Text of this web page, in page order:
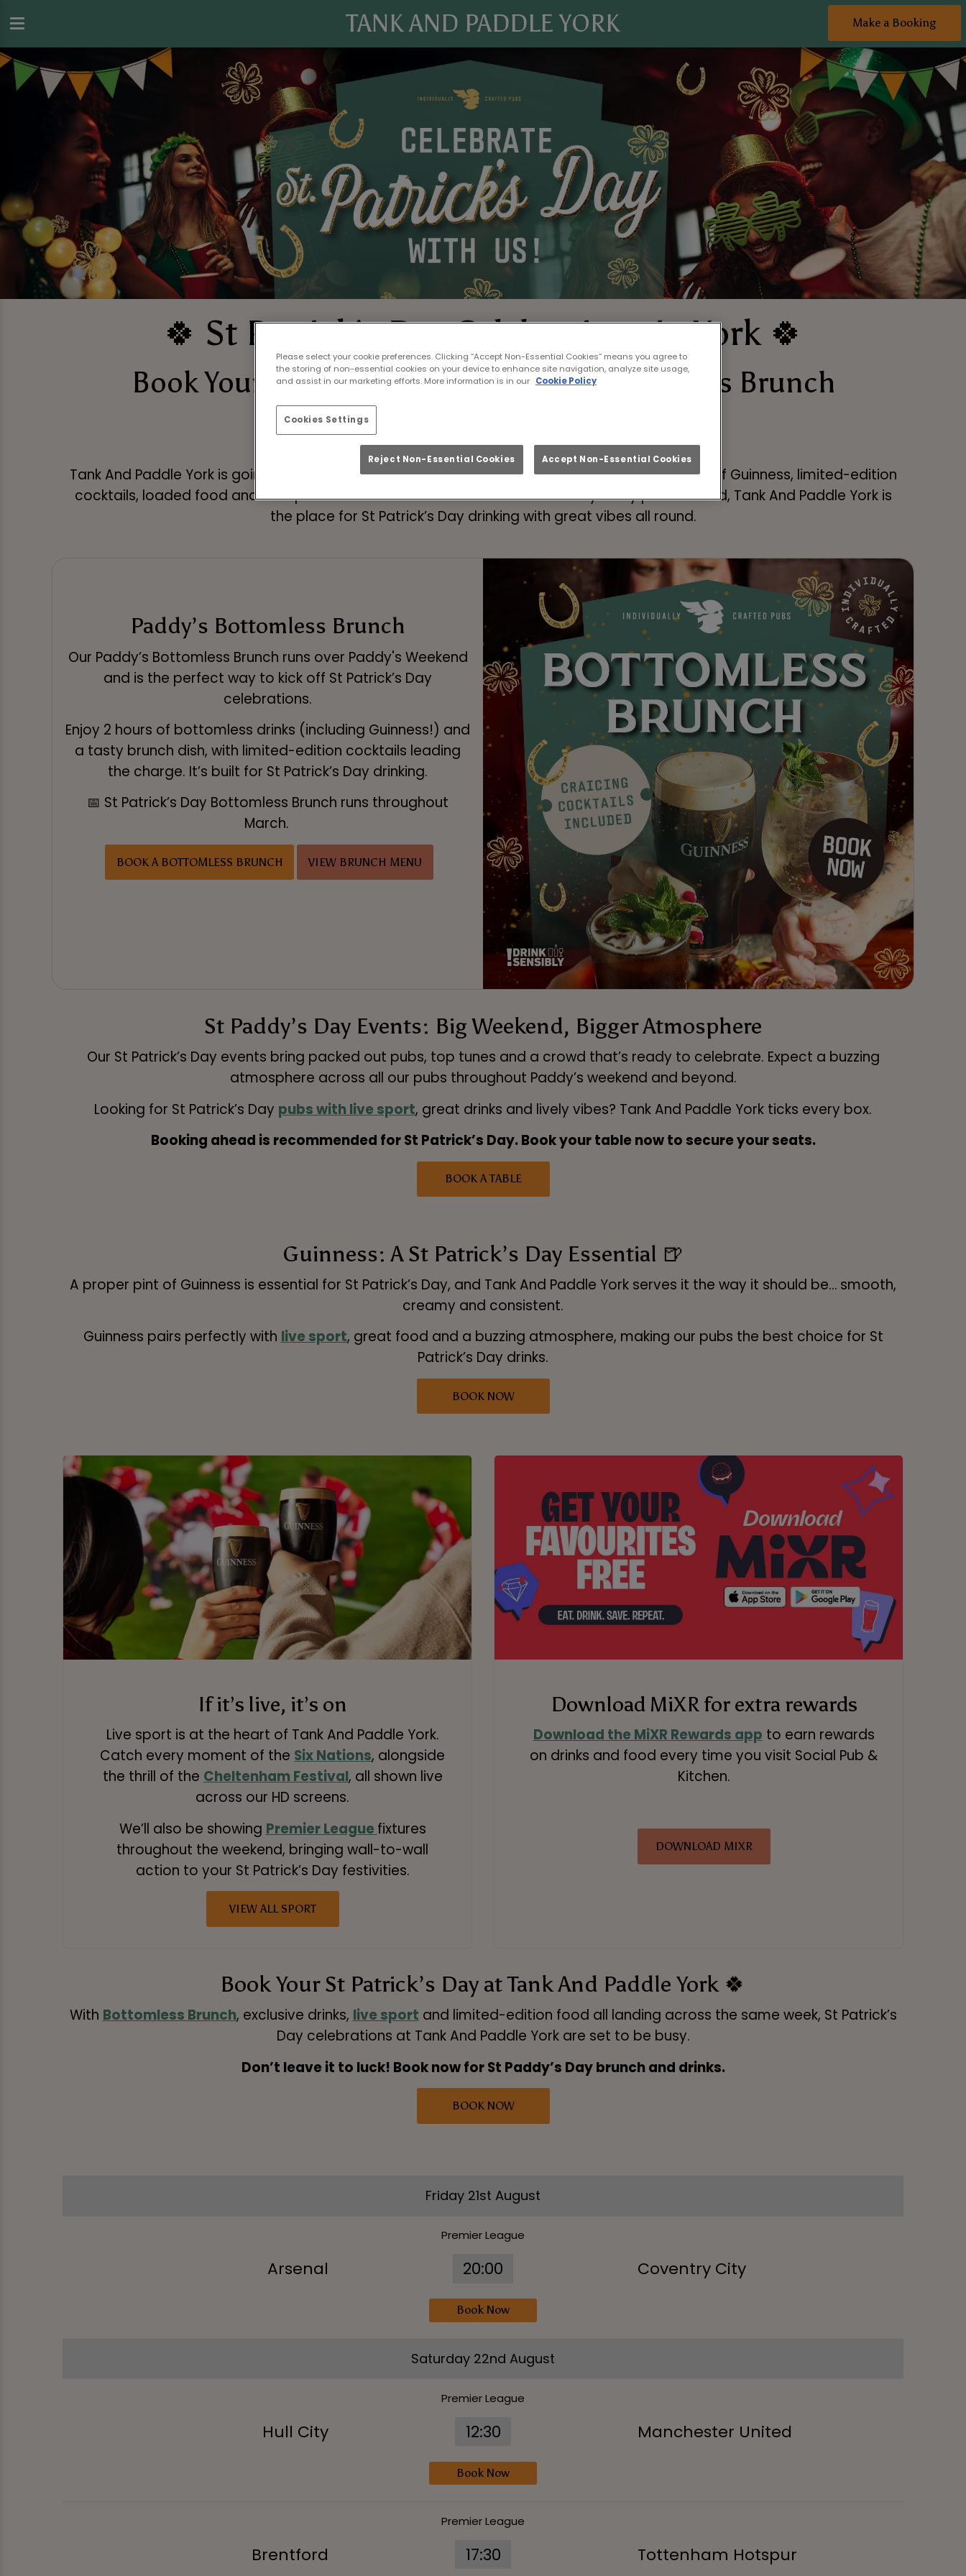
Make a Booking
TANK AND PADDLE YORK
🍀 St Patrick’s Day Celebrations in York 🍀
Book Your St Paddy’s Day Drinks & Bottomless Brunch
BOOK NOW FOR PADDY'S DAY
Tank And Paddle York is going all out for St Patrick’s Day celebrations this year, serving up pints of Guinness, limited-edition
cocktails, loaded food and live sport in March. As one of the liveliest St Paddy’s Day pubs around, Tank And Paddle York is
the place for St Patrick’s Day drinking with great vibes all round.
Paddy’s Bottomless Brunch
Our Paddy’s Bottomless Brunch runs over Paddy's Weekend
and is the perfect way to kick off St Patrick’s Day
celebrations.
Enjoy 2 hours of bottomless drinks (including Guinness!) and
a tasty brunch dish, with limited-edition cocktails leading
the charge. It’s built for St Patrick’s Day drinking.
📅 St Patrick’s Day Bottomless Brunch runs throughout
March.
BOOK A BOTTOMLESS BRUNCH VIEW BRUNCH MENU
St Paddy’s Day Events: Big Weekend, Bigger Atmosphere
Our St Patrick’s Day events bring packed out pubs, top tunes and a crowd that’s ready to celebrate. Expect a buzzing
atmosphere across all our pubs throughout Paddy’s weekend and beyond.
Looking for St Patrick’s Day pubs with live sport, great drinks and lively vibes? Tank And Paddle York ticks every box.
Booking ahead is recommended for St Patrick’s Day. Book your table now to secure your seats.
BOOK A TABLE
Guinness: A St Patrick’s Day Essential 🍺
A proper pint of Guinness is essential for St Patrick’s Day, and Tank And Paddle York serves it the way it should be… smooth,
creamy and consistent.
Guinness pairs perfectly with live sport, great food and a buzzing atmosphere, making our pubs the best choice for St
Patrick’s Day drinks.
BOOK NOW
If it’s live, it’s on
Live sport is at the heart of Tank And Paddle York.
Catch every moment of the Six Nations, alongside
the thrill of the Cheltenham Festival, all shown live
across our HD screens.
We’ll also be showing Premier League fixtures
throughout the weekend, bringing wall-to-wall
action to your St Patrick’s Day festivities.
VIEW ALL SPORT
Download MiXR for extra rewards
Download the MiXR Rewards app to earn rewards
on drinks and food every time you visit Social Pub &
Kitchen.
DOWNLOAD MIXR
Book Your St Patrick’s Day at Tank And Paddle York 🍀
WithBottomless Brunch, exclusive drinks,live sportand limited-edition food all landing across the same week, St Patrick’s
Day celebrations at Tank And Paddle York are set to be busy.
Don’t leave it to luck! Book now for St Paddy’s Day brunch and drinks.
BOOK NOW
Friday 21st August
Premier League
Arsenal 20:00 Coventry City
Book Now
Saturday 22nd August
Premier League
Hull City 12:30 Manchester United
Book Now
Premier League
Brentford 17:30 Tottenham Hotspur
Please select your cookie preferences. Clicking “Accept Non-Essential Cookies” means you agree to
the storing of non-essential cookies on your device to enhance site navigation, analyze site usage,
and assist in our marketing efforts. More information is in our Cookie Policy
Cookies Settings
Reject Non-Essential Cookies Accept Non-Essential Cookies